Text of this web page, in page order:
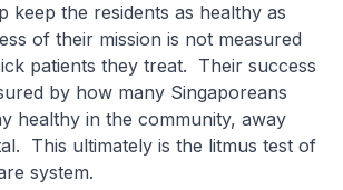
keep the residents as healthy as
of their mission is not measured
patients they treat. Their success
by how many Singaporeans
healthy in the community, away
This ultimately is the litmus test of
system.